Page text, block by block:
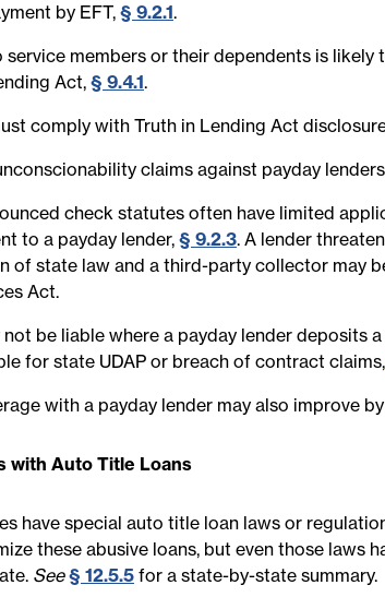
by EFT,§ 9.2.1.
service members or their dependents is likely
Act, § 9.4.1.
comply with Truth in Lending Act
claims against payday
check statutes often have limited
to a payday lender,§ 9.2.3. A lender
of state law and a third-party collector may
Act.
not be liable where a payday lender deposits
for state UDAP or breach of contract claims,
with a payday lender may also improve
with Auto Title Loans
have special auto title loan laws or
these abusive loans, but even those laws
See § 12.5.5 for a state-by-state summary.